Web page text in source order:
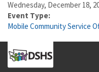
Wednesday, December 18,
Event Type:
Mobile Community Service